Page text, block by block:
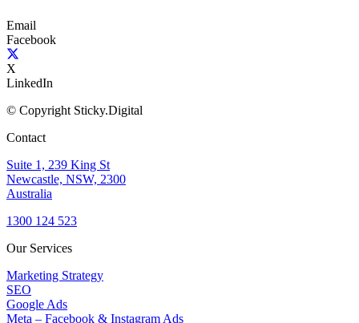
Email
Facebook
X
LinkedIn
© Copyright Sticky.Digital
Contact
Suite 1, 239 King St
Newcastle, NSW, 2300
Australia
1300 124 523
Our Services
Marketing Strategy
SEO
Google Ads
Meta – Facebook & Instagram Ads